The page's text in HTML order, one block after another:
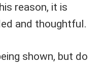
reason, it is
and thoughtful.
shown, but do